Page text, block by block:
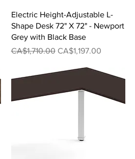
Quick View
Electric Height-Adjustable L-
Shape Desk 72" X 72" - Newport
Grey with Black Base
Regular Price
CA$1,710.00 Sale Price
CA$1,197.00